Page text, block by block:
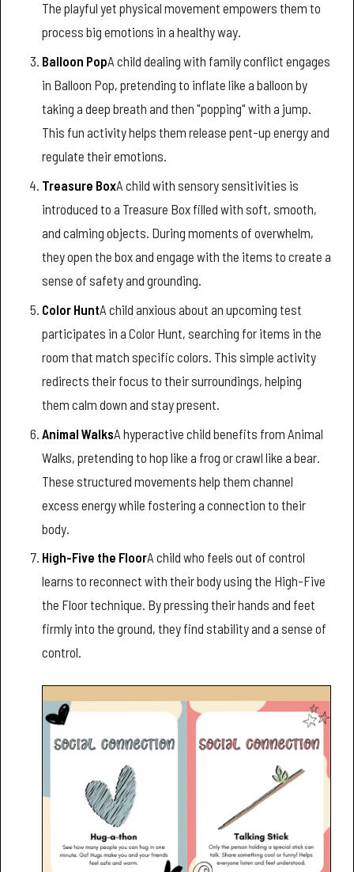
The playful yet physical movement empowers them to
process big emotions in a healthy way.
Balloon PopA child dealing with family conflict engages
in Balloon Pop, pretending to inflate like a balloon by
taking a deep breath and then "popping" with a jump.
This fun activity helps them release pent-up energy and
regulate their emotions.
Treasure BoxA child with sensory sensitivities is
introduced to a Treasure Box filled with soft, smooth,
and calming objects. During moments of overwhelm,
they open the box and engage with the items to create a
sense of safety and grounding.
Color HuntA child anxious about an upcoming test
participates in a Color Hunt, searching for items in the
room that match specific colors. This simple activity
redirects their focus to their surroundings, helping
them calm down and stay present.
Animal WalksA hyperactive child benefits from Animal
Walks, pretending to hop like a frog or crawl like a bear.
These structured movements help them channel
excess energy while fostering a connection to their
body.
High-Five the FloorA child who feels out of control
learns to reconnect with their body using the High-Five
the Floor technique. By pressing their hands and feet
firmly into the ground, they find stability and a sense of
control.